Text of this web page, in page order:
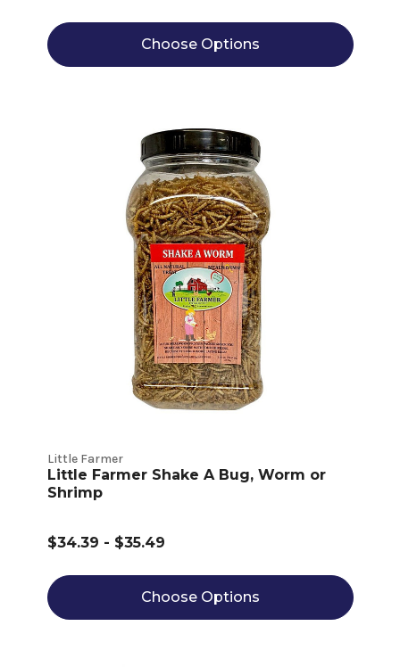
Choose Options
Little Farmer
Little Farmer Shake A Bug, Worm or
Shrimp
$34.39 - $35.49
Choose Options